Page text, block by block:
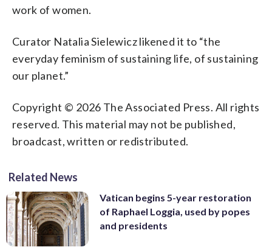
work of women.
Curator Natalia Sielewicz likened it to “the
everyday feminism of sustaining life, of sustaining
our planet.”
Copyright © 2026 The Associated Press. All rights
reserved. This material may not be published,
broadcast, written or redistributed.
Related News
Vatican begins 5-year restoration
of Raphael Loggia, used by popes
and presidents